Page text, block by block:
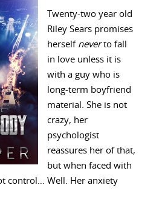
Twenty-two year old
Riley Sears promises
herself neverto fall
in love unless it is
with a guy who is
long-term boyfriend
material. She is not
crazy, her
psychologist
reassures her of that,
but when faced with
control… Well. Her anxiety